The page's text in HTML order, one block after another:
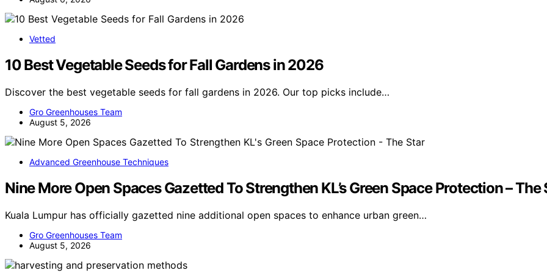
Vetted
10 Best Vegetable Seeds for Fall Gardens in 2026
Discover the best vegetable seeds for fall gardens in 2026. Our top picks include…
Gro Greenhouses Team
August 5, 2026
Advanced Greenhouse Techniques
Nine More Open Spaces Gazetted To Strengthen KL’s Green Space Protection – The
Kuala Lumpur has officially gazetted nine additional open spaces to enhance urban green…
Gro Greenhouses Team
August 5, 2026